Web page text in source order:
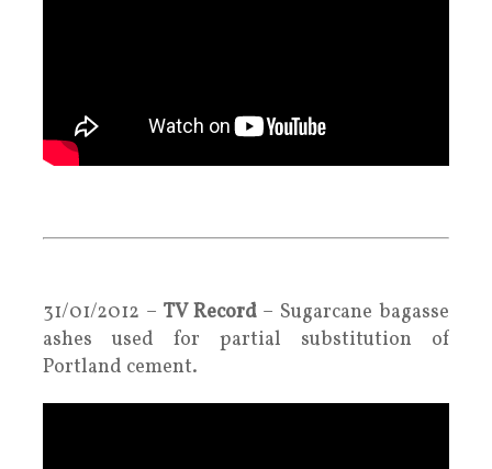
31/01/2012 – TV Record– Sugarcane bagasse
ashes used for partial substitution of
Portland cement.